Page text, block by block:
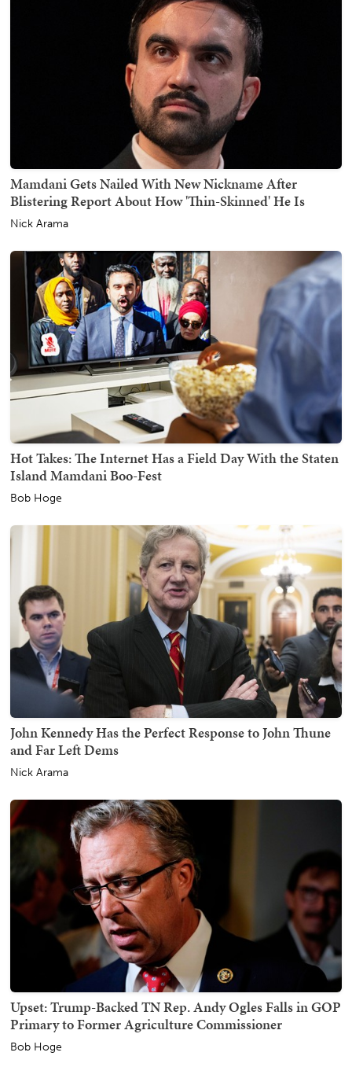
Mamdani Gets Nailed With New Nickname After
Blistering Report About How 'Thin-Skinned' He Is
Nick Arama
Hot Takes: The Internet Has a Field Day With the Staten
Island Mamdani Boo-Fest
Bob Hoge
John Kennedy Has the Perfect Response to John Thune
and Far Left Dems
Nick Arama
Upset: Trump-Backed TN Rep. Andy Ogles Falls in GOP
Primary to Former Agriculture Commissioner
Bob Hoge